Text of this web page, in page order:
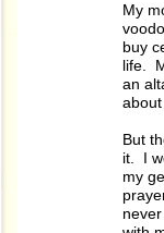
My
buy
life.
an
But
it. I
my